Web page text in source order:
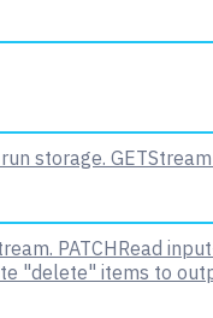
storage. GET
PATCHRead
"delete" items to